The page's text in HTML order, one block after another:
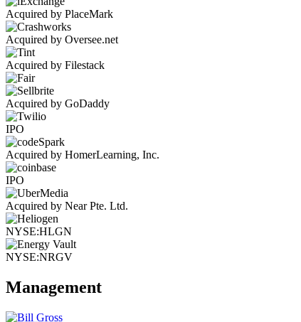
Acquired by PlaceMark
Acquired by Oversee.net
Acquired by Filestack
Acquired by GoDaddy
IPO
Acquired by HomerLearning, Inc.
IPO
Acquired by Near Pte. Ltd.
NYSE:HLGN
NYSE:NRGV
Management